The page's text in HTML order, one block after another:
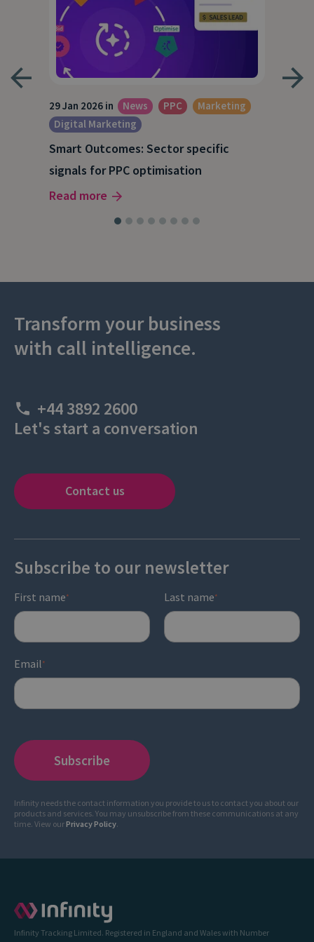
29 Jan 2026 in News PPC
Marketing
Digital Marketing
Smart Outcomes: Sector specific
signals for PPC optimisation
Read more
Transform your business
with call intelligence.
+44 3892 2600
Let's start a conversation
Contact us
Subscribe to our newsletter
First name* Last name*
Email*
Infinity needs the contact information you provide to us to contact you about our
products and services. You may unsubscribe from these communications at any
time. View ourPrivacy Policy.
Infinity Tracking Limited. Registered in England and Wales with Number